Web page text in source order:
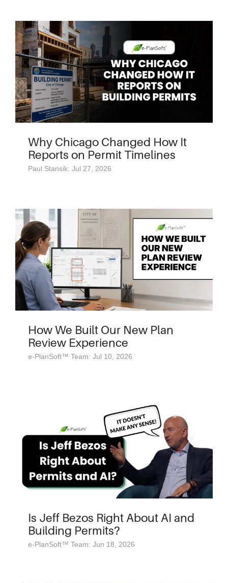
Why Chicago Changed How It
Reports on Permit Timelines
Paul Stansik: Jul 27, 2026
How We Built Our New Plan
Review Experience
e-PlanSoft™ Team: Jul 10, 2026
Is Jeff Bezos Right About AI and
Building Permits?
e-PlanSoft™ Team: Jun 18, 2026